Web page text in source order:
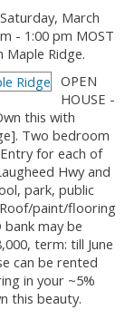
March
- 1:00 pm MOST
Maple Ridge.
OPEN
HOUSE -
this with
Two bedroom
for each of
Hwy and
park, public
paint/flooring
may be
term: till June
can be rented
in your ~5%
this beauty.